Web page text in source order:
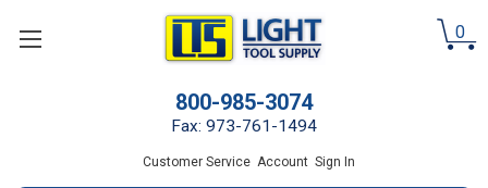
0
800-985-3074
Fax: 973-761-1494
Customer Service Account Sign In